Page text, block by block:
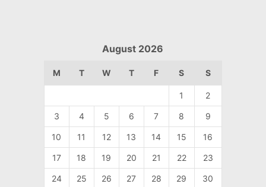
August 2026
M T W T F S S
1 2
3 4 5 6 7 8 9
10 11 12 13 14 15 16
17 18 19 20 21 22 23
24 25 26 27 28 29 30